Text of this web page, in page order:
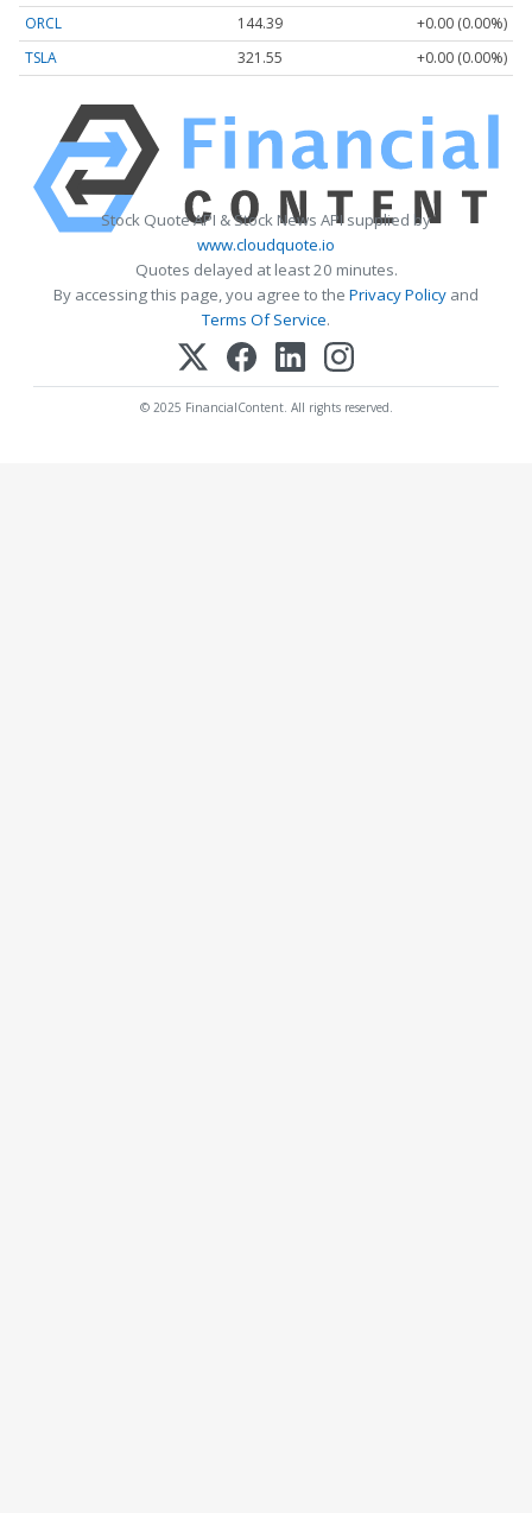
ORCL
144.39
+0.00 (0.00%)
TSLA
321.55 +0.00 (0.00%)
Stock Quote API & Stock News API supplied by
www.cloudquote.io
Quotes delayed at least 20 minutes.
By accessing this page, you agree to the Privacy Policy and
Terms Of Service.
© 2025 FinancialContent. All rights reserved.